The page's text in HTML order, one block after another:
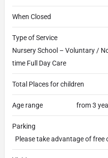
When Closed
Type of Service
Nursery School – Voluntary /
time Full Day Care
Total Places for children
Age range from 3
Parking
Please take advantage of free